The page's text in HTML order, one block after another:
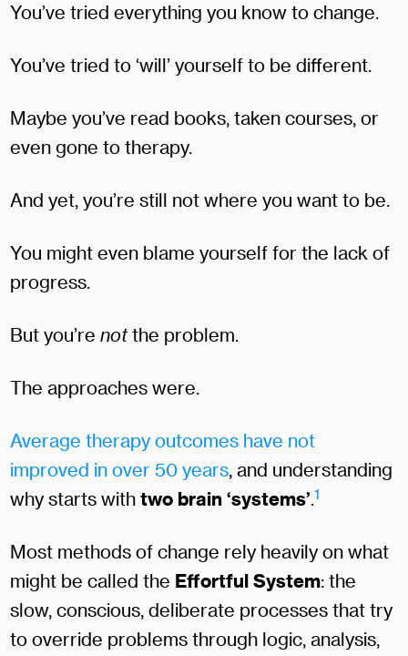
You’ve tried everything you know to change.
You’ve tried to ‘will’ yourself to be different.
Maybe you’ve read books, taken courses, or
even gone to therapy.
And yet, you’re still not where you want to be.
You might even blame yourself for the lack of
progress.
But you’re not the problem.
The approaches were.
Average therapy outcomes have not
improved in over 50 years, and understanding
why starts with two brain ‘systems’.1
Most methods of change rely heavily on what
might be called the Effortful System: the
slow, conscious, deliberate processes that try
to override problems through logic, analysis,